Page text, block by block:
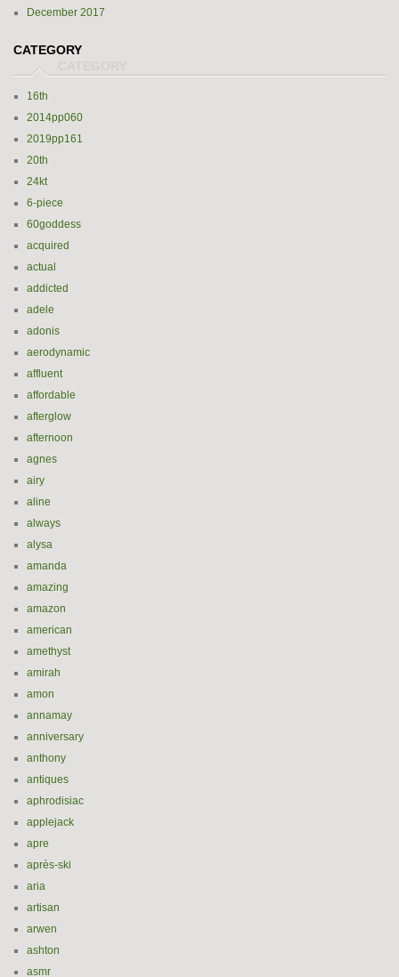
December 2017
CATEGORY
16th
2014pp060
2019pp161
20th
24kt
6-piece
60goddess
acquired
actual
addicted
adele
adonis
aerodynamic
affluent
affordable
afterglow
afternoon
agnes
airy
aline
always
alysa
amanda
amazing
amazon
american
amethyst
amirah
amon
annamay
anniversary
anthony
antiques
aphrodisiac
applejack
apre
après-ski
aria
artisan
arwen
ashton
asmr